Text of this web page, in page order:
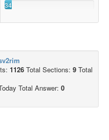
34
1126 Total Sections: 9 Total
Total Answer: 0